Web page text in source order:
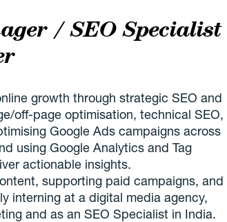
/ SEO Specialist
growth through strategic SEO and
off-page optimisation, technical SEO,
Google Ads campaigns across
using Google Analytics and Tag
actionable insights.
supporting paid campaigns, and
interning at a digital media agency,
and as an SEO Specialist in India.